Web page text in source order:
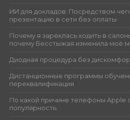
ИИ для докладов: Посредством
презентацию в сети без оплаты
Почему я зареклась ходить в
почему Бесстыжая изменила моё
Диодная процедура без
Дистанционные программы
переквалификация
По какой причине телефоны Apple
популярность